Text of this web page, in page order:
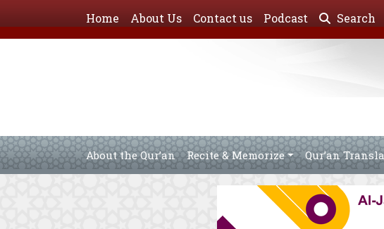
Home About Us Contact us Podcast Search
About the Qur’an Recite & Memorize Qur’an